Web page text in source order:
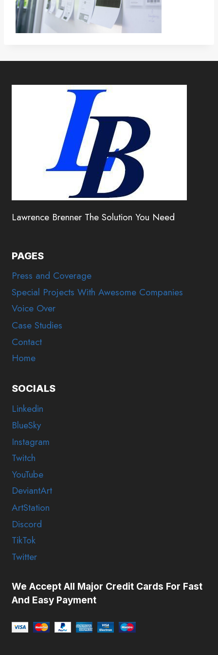
Lawrence Brenner The Solution You Need
PAGES
Press and Coverage
Special Projects With Awesome Companies
Voice Over
Case Studies
Contact
Home
SOCIALS
Linkedin
BlueSky
Instagram
Twitch
YouTube
DeviantArt
ArtStation
Discord
TikTok
Twitter
We Accept All Major Credit Cards For Fast
And Easy Payment